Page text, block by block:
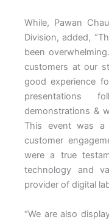
While, Pawan
Division, added,
been
customers at our
good experience
presentations
demonstrations &
This event was
customer
were a true
technology and
provider of digital
“We are also